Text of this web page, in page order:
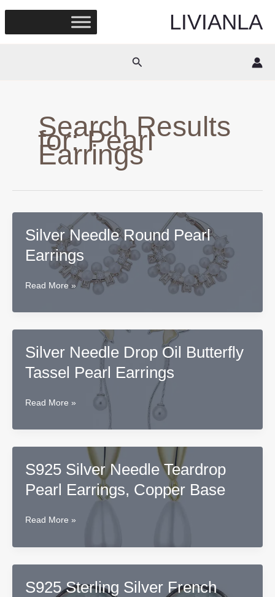
content
LIVIANLA
Search
Search Results
for:Pearl
Earrings
Silver Needle Round Pearl
Earrings
Silver
Round
Read More »
Silver Needle Drop Oil Butterfly
Tassel Pearl Earrings
Silver
Drop
Tassel
Pearl
Read More »
S925 Silver Needle Teardrop
Pearl Earrings, Copper Base
S925
Needle
Earrings,
Read More »
S925 Sterling Silver French